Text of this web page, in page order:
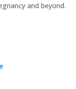
and beyond.